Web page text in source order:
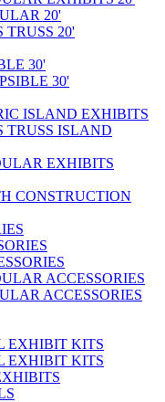
20'
TRUSS 20'
30'
30'
ISLAND EXHIBITS
TRUSS ISLAND
EXHIBITS
CONSTRUCTION
ACCESSORIES
ACCESSORIES
EXHIBIT KITS
EXHIBIT KITS